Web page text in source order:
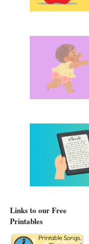
Links to our Free
Printables